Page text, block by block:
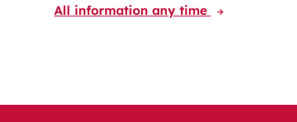
All information any time